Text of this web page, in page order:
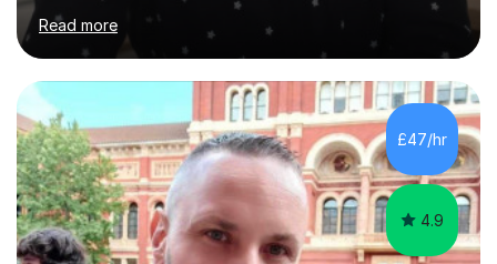
achieve top grades. As a native Spanish speaker with a
PhD in Linguistics from a UK university and 25 years of
live in the UK, I understand how to bridge the gap
between English and Spanish for my students. Spanish
Tuition: Expert preparation from absolute beginner up
to GCSE, A-Level, IB, and Scottish Highers. English
Tuition: Comprehensive support from GCSE up to
Degree...
Read more
£47/hr
4.9